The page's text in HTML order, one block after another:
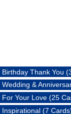
Birthday Thank You
Wedding &
For Your Love (25
Inspirational (7